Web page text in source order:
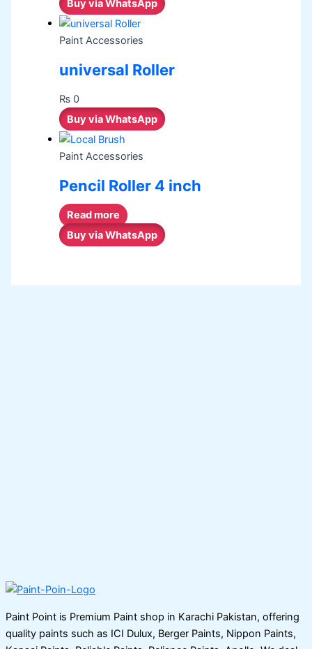
Buy via WhatsApp
Paint Accessories
universal Roller
₨ 0
Buy via WhatsApp
Paint Accessories
Pencil Roller 4 inch
Read more
Buy via WhatsApp
Paint Point is Premium Paint shop in Karachi Pakistan, offering
quality paints such as ICI Dulux, Berger Paints, Nippon Paints,